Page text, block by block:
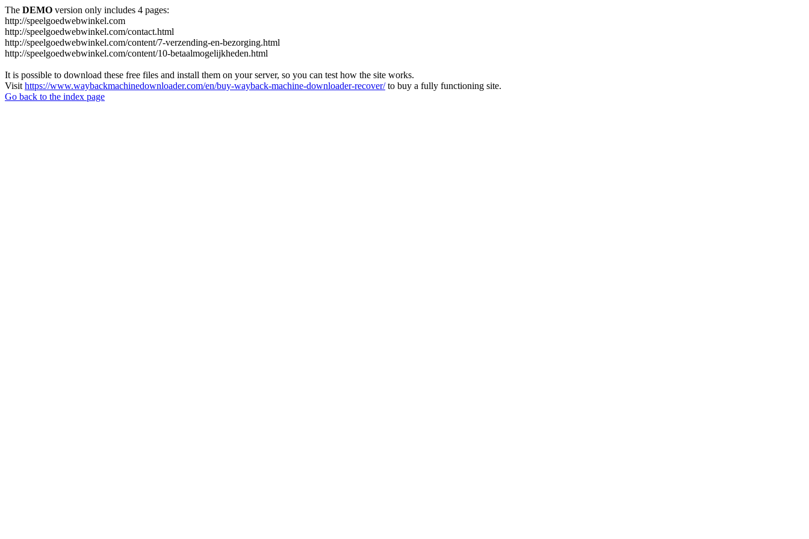
The DEMO version only includes 4 pages:
http://speelgoedwebwinkel.com
http://speelgoedwebwinkel.com/contact.html
http://speelgoedwebwinkel.com/content/7-verzending-en-bezorging.html
http://speelgoedwebwinkel.com/content/10-betaalmogelijkheden.html
It is possible to download these free files and install them on your server, so you can test how the site works.
Visit https://www.waybackmachinedownloader.com/en/buy-wayback-machine-downloader-recover/to buy a fully functioning site.
Go back to the index page